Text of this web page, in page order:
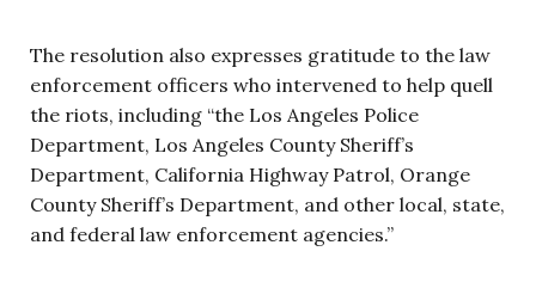
The resolution also expresses gratitude to the law
enforcement officers who intervened to help quell
the riots, including “the Los Angeles Police
Department, Los Angeles County Sheriff’s
Department, California Highway Patrol, Orange
County Sheriff’s Department, and other local, state,
and federal law enforcement agencies.”